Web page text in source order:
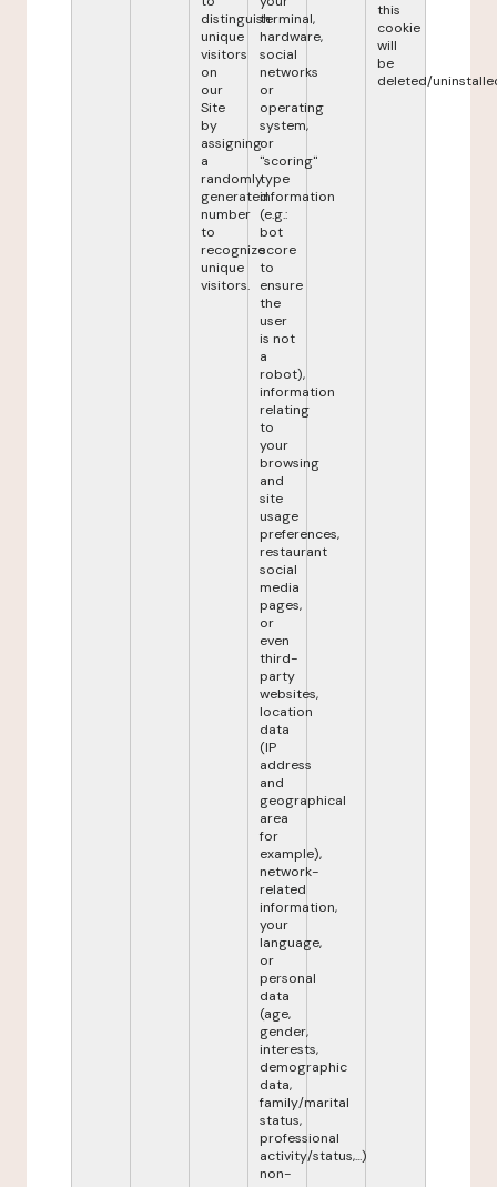
distinguish
unique
visitors
on
our
Site
by
assigning
a
randomly
generated
number
to
recognize
unique
visitors.
terminal,
hardware,
social
networks
or
operating
system,
or
"scoring"
type
information
(e.g.:
bot
score
to
ensure
the
user
is not
a
robot),
information
relating
to
your
browsing
and
site
usage
preferences,
restaurant
social
media
pages,
or
even
third-
party
websites,
location
data
(IP
address
and
geographical
area
for
example),
network-
related
information,
your
language,
or
personal
data
(age,
gender,
interests,
demographic
data,
family/marital
status,
professional
activity/status,...)
non-
this
cookie
will
be
deleted/